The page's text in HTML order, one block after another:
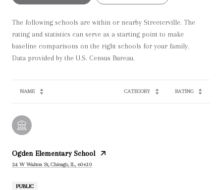
The following schools are within or nearby Streeterville. The
rating and statistics can serve as a starting point to make
baseline comparisons on the right schools for your family.
NAME CATEGORY RATING
Ogden Elementary School
24 W Walton St, Chicago, IL, 60610
PUBLIC